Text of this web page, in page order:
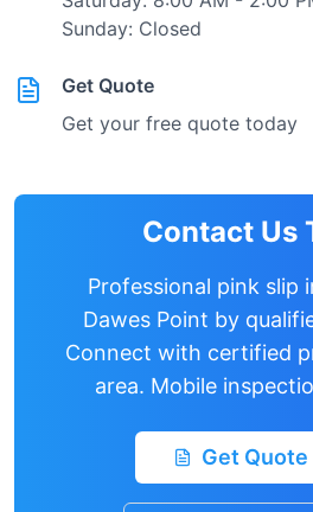
Sunday: Closed
Get Quote
Get your free quote today
Contact Us
Professional pink slip
Dawes Point by
Connect with certified
area. Mobile
Get Quote